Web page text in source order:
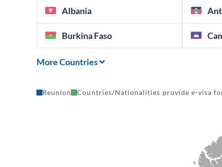
Albania
Burkina Faso
More Countries
Reunion Countries/Nationalities provide e-visa